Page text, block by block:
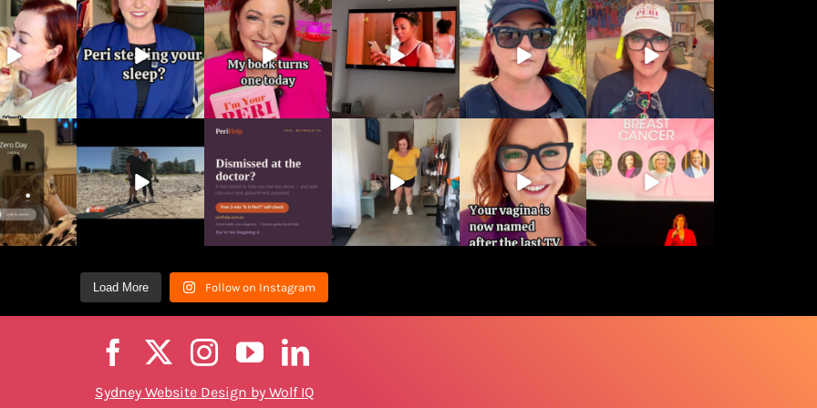
Load More Follow on Instagram
Sydney Website Design by Wolf IQ